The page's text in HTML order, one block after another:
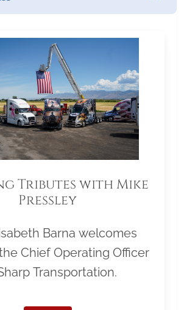
Tributes with Mike
Pressley
Barna welcomes
Chief Operating Officer
Transportation.